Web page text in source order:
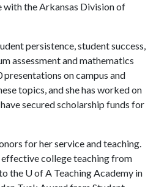
with the Arkansas Division of
persistence, student success,
assessment and mathematics
presentations on campus and
topics, and she has worked on
secured scholarship funds for
for her service and teaching.
effective college teaching from
the U of A Teaching Academy in